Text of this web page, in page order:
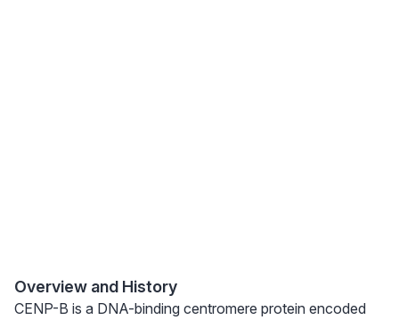
Overview and History
CENP-B is a DNA-binding centromere protein encoded